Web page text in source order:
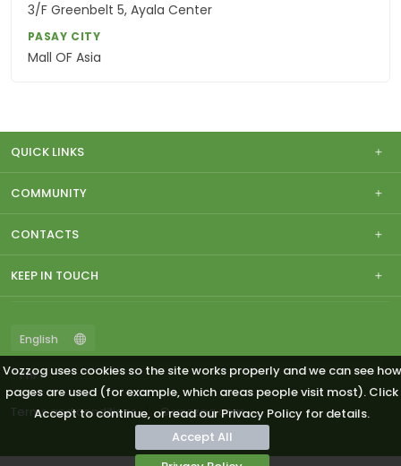
Vozzog uses cookies so the site works properly and we can see how
pages are used (for example, which areas people visit most). Click
Accept to continue, or read our Privacy Policy for details.
Accept All
3/F Greenbelt 5, Ayala Center
PASAY CITY
Mall OF Asia
QUICK LINKS
COMMUNITY
CONTACTS
KEEP IN TOUCH
Terms and conditions © vozzog.com